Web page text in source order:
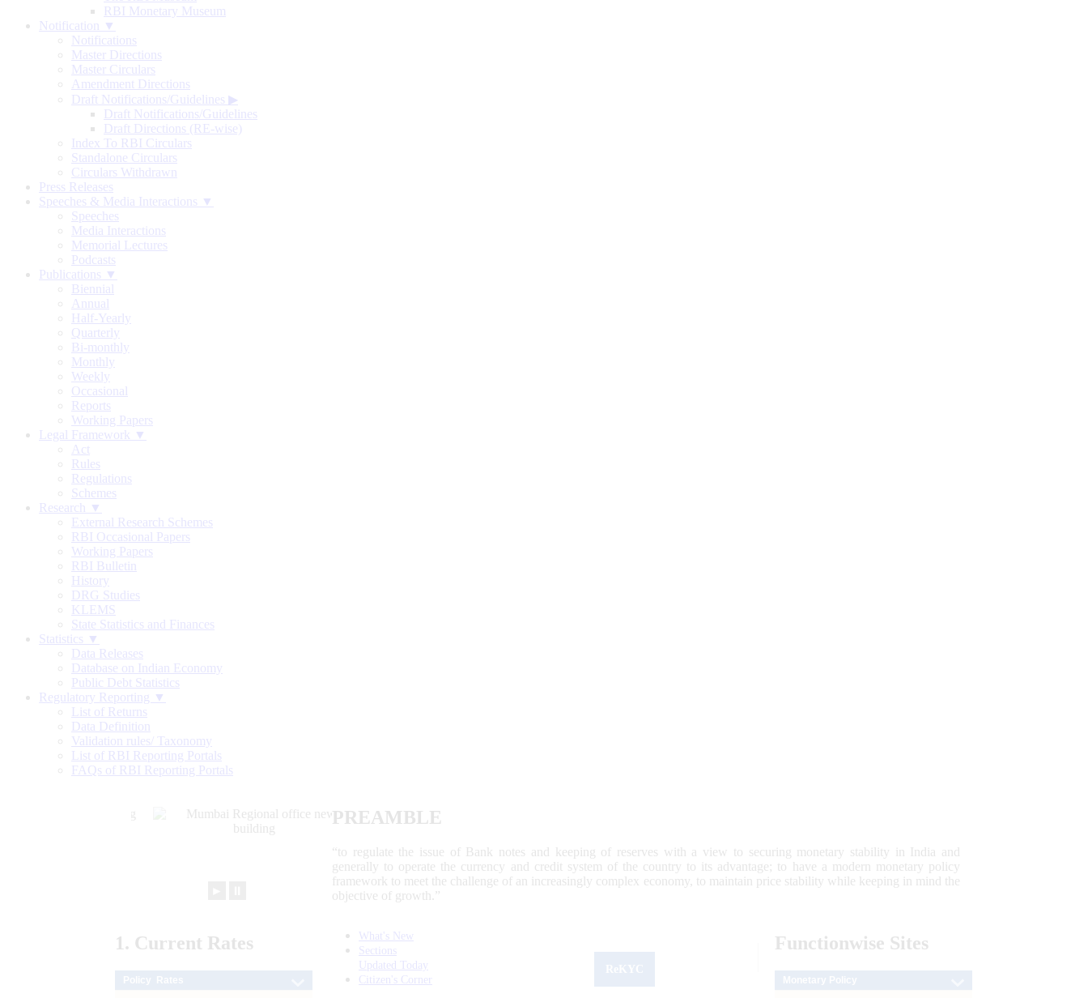
RBI Monetary Museum
Notification ▼
Notifications
Master Directions
Master Circulars
Amendment Directions
Draft Notifications/Guidelines ▶
Draft Notifications/Guidelines
Draft Directions (RE-wise)
Index To RBI Circulars
Standalone Circulars
Circulars Withdrawn
Press Releases
Speeches & Media Interactions ▼
Speeches
Media Interactions
Memorial Lectures
Podcasts
Publications ▼
Biennial
Annual
Half-Yearly
Quarterly
Bi-monthly
Monthly
Weekly
Occasional
Reports
Working Papers
Legal Framework ▼
Act
Rules
Regulations
Schemes
Research ▼
External Research Schemes
RBI Occasional Papers
Working Papers
RBI Bulletin
History
DRG Studies
KLEMS
State Statistics and Finances
Statistics ▼
Data Releases
Database on Indian Economy
Public Debt Statistics
Regulatory Reporting ▼
List of Returns
Data Definition
Validation rules/ Taxonomy
List of RBI Reporting Portals
FAQs of RBI Reporting Portals
PREAMBLE
“to regulate the issue of Bank notes and keeping of reserves with a view to securing monetary stability in India and
generally to operate the currency and credit system of the country to its advantage; to have a modern monetary policy
framework to meet the challenge of an increasingly complex economy, to maintain price stability while keeping in mind the
objective of growth.”
1. Current Rates
What's New
Sections
Updated Today
Citizen's Corner
Functionwise Sites